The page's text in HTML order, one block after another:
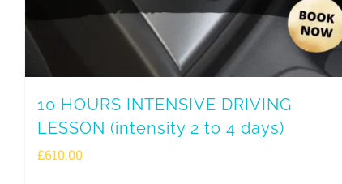
10 HOURS INTENSIVE DRIVING
LESSON (intensity 2 to 4 days)
£610.00